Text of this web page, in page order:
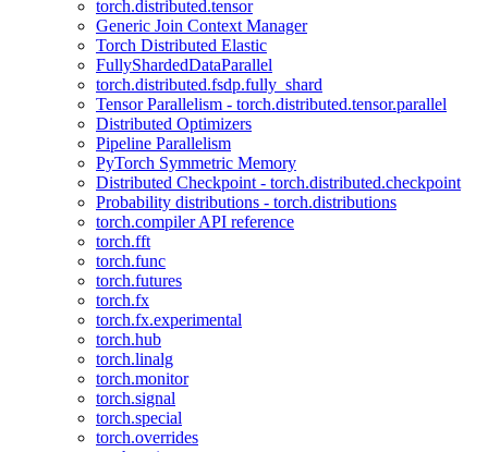
torch.distributed.tensor
Generic Join Context Manager
Torch Distributed Elastic
FullyShardedDataParallel
torch.distributed.fsdp.fully_shard
Tensor Parallelism - torch.distributed.tensor.parallel
Distributed Optimizers
Pipeline Parallelism
PyTorch Symmetric Memory
Distributed Checkpoint - torch.distributed.checkpoint
Probability distributions - torch.distributions
torch.compiler API reference
torch.fft
torch.func
torch.futures
torch.fx
torch.fx.experimental
torch.hub
torch.linalg
torch.monitor
torch.signal
torch.special
torch.overrides